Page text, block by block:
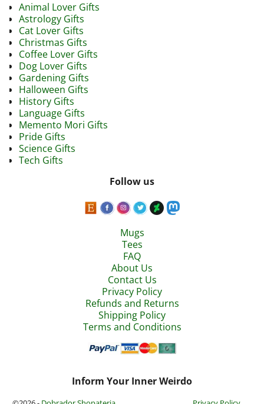
Animal Lover Gifts
Astrology Gifts
Cat Lover Gifts
Christmas Gifts
Coffee Lover Gifts
Dog Lover Gifts
Gardening Gifts
Halloween Gifts
History Gifts
Language Gifts
Memento Mori Gifts
Pride Gifts
Science Gifts
Tech Gifts
Follow us
Mugs
Tees
FAQ
About Us
Contact Us
Privacy Policy
Refunds and Returns
Shipping Policy
Terms and Conditions
Inform Your Inner Weirdo